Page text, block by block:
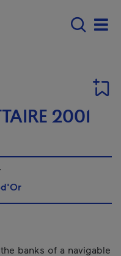
principal -
2001
d'Or
banks of a navigable